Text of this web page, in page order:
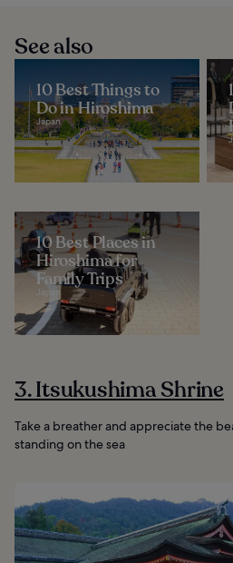
See also
10 Best Things to
Do in Hiroshima
Japan
10 Best Places in
Hiroshima for
Family Trips
Japan
3. Itsukushima Shrine
Take a breather and appreciate the
standing on the sea